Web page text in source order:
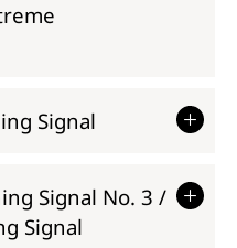
Signal
Signal No. 3 /
Signal